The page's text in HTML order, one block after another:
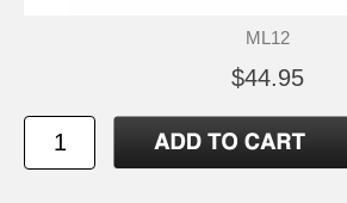
ML12
$44.95